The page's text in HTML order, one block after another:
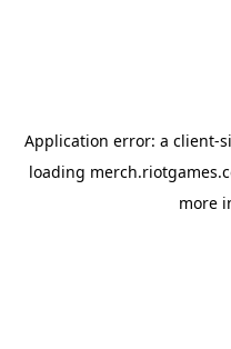
Application error: a client-
loading
more